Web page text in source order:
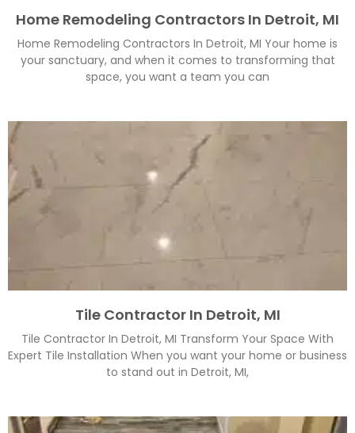
Home Remodeling Contractors In Detroit, MI
Home Remodeling Contractors In Detroit, MI Your home is
your sanctuary, and when it comes to transforming that
space, you want a team you can
Tile Contractor In Detroit, MI
Tile Contractor In Detroit, MI Transform Your Space With
Expert Tile Installation When you want your home or business
to stand out in Detroit, MI,